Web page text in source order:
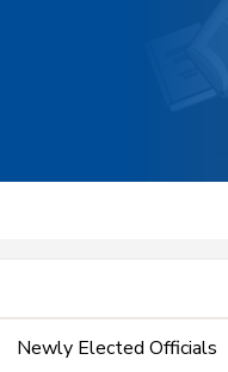
Newly Elected Officials